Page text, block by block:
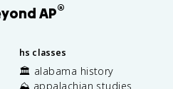
AP®
hs classes
🏛️ alabama history
⛰️ appalachian studies